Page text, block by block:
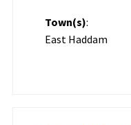
Town(s):
East Haddam